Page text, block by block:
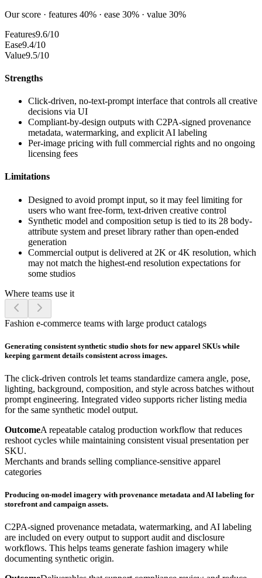
Our score · features 40% · ease 30% · value 30%
Features9.6/10
Ease9.4/10
Value9.5/10
Strengths
Click-driven, no-text-prompt interface that controls all creative
decisions via UI
Compliant-by-design outputs with C2PA-signed provenance
metadata, watermarking, and explicit AI labeling
Per-image pricing with full commercial rights and no ongoing
licensing fees
Limitations
Designed to avoid prompt input, so it may feel limiting for
users who want free-form, text-driven creative control
Synthetic model and composition setup is tied to its 28 body-
attribute system and preset library rather than open-ended
generation
Commercial output is delivered at 2K or 4K resolution, which
may not match the highest-end resolution expectations for
some studios
Where teams use it
Fashion e-commerce teams with large product catalogs
Generating consistent synthetic studio shots for new apparel SKUs while
keeping garment details consistent across images.
The click-driven controls let teams standardize camera angle, pose,
lighting, background, composition, and style across batches without
prompt engineering. Integrated video supports richer listing media
for the same synthetic model output.
OutcomeA repeatable catalog production workflow that reduces
reshoot cycles while maintaining consistent visual presentation per
SKU.
Merchants and brands selling compliance-sensitive apparel
categories
Producing on-model imagery with provenance metadata and AI labeling for
storefront and campaign assets.
C2PA-signed provenance metadata, watermarking, and AI labeling
are included on every output to support audit and disclosure
workflows. This helps teams generate fashion imagery while
documenting synthetic origin.